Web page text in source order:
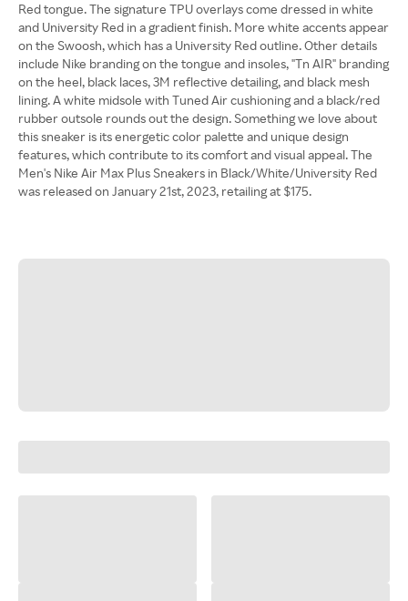
Red tongue. The signature TPU overlays come dressed in white
and University Red in a gradient finish. More white accents appear
on the Swoosh, which has a University Red outline. Other details
include Nike branding on the tongue and insoles, "Tn AIR" branding
on the heel, black laces, 3M reflective detailing, and black mesh
lining. A white midsole with Tuned Air cushioning and a black/red
rubber outsole rounds out the design. Something we love about
this sneaker is its energetic color palette and unique design
features, which contribute to its comfort and visual appeal. The
Men's Nike Air Max Plus Sneakers in Black/White/University Red
was released on January 21st, 2023, retailing at $175.